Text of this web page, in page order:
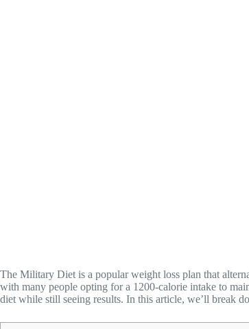
The Military Diet is a popular weight loss plan that
with many people opting for a 1200-calorie intake to
diet while still seeing results. In this article, we’ll break